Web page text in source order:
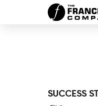
SUCCESS